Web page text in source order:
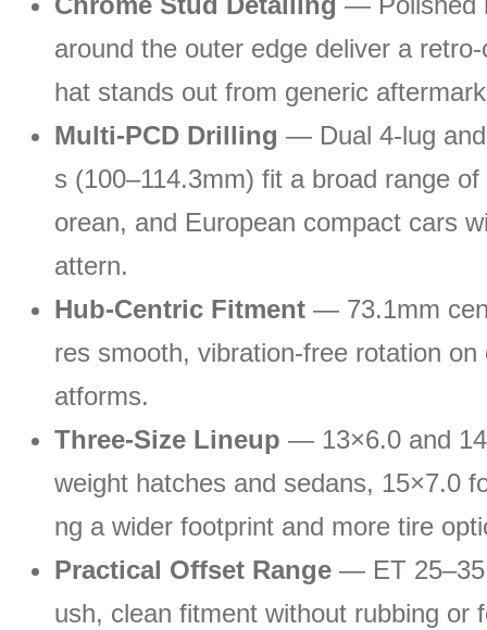
around the outer edge deliver a
hat stands out from generic
Multi-PCD Drilling — Dual 4-lug
s (100–114.3mm) fit a broad range
orean, and European compact cars
attern.
Hub-Centric Fitment — 73.1mm
res smooth, vibration-free rotation on
atforms.
Three-Size Lineup — 13×6.0 and
weight hatches and sedans, 15×7.0
ng a wider footprint and more tire
Practical Offset Range — ET 25–35
ush, clean fitment without rubbing or